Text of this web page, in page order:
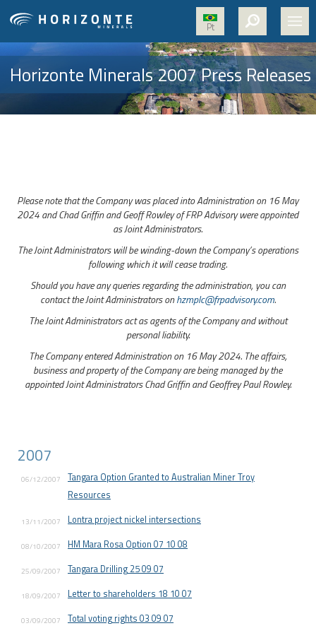
Pt
HOME
ABOUT US
SUSTAINABILITY
Horizonte Minerals 2007 Press Releases
Please note that the Company was placed into Administration on 16 May
2024 and Chad Griffin and Geoff Rowley of FRP Advisory were appointed
as Joint Administrators.
The Joint Administrators will be winding-down the Company’s operations
following which it will cease trading.
Should you have any queries regarding the administration, you can
contact the Joint Administrators onhzmplc@frpadvisory.com.
The Joint Administrators act as agents of the Company and without
personal liability.
The Company entered Administration on 16 May 2024. The affairs,
business and property of the Company are being managed by the
appointed Joint Administrators Chad Griffin and Geoffrey Paul Rowley.
2007
06/12/2007
Tangara Option Granted to Australian Miner Troy
Resources
13/11/2007 Lontra project nickel intersections
08/10/2007 HM Mara Rosa Option 07 10 08
25/09/2007 Tangara Drilling 25 09 07
18/09/2007 Letter to shareholders 18 10 07
03/09/2007 Total voting rights 03 09 07